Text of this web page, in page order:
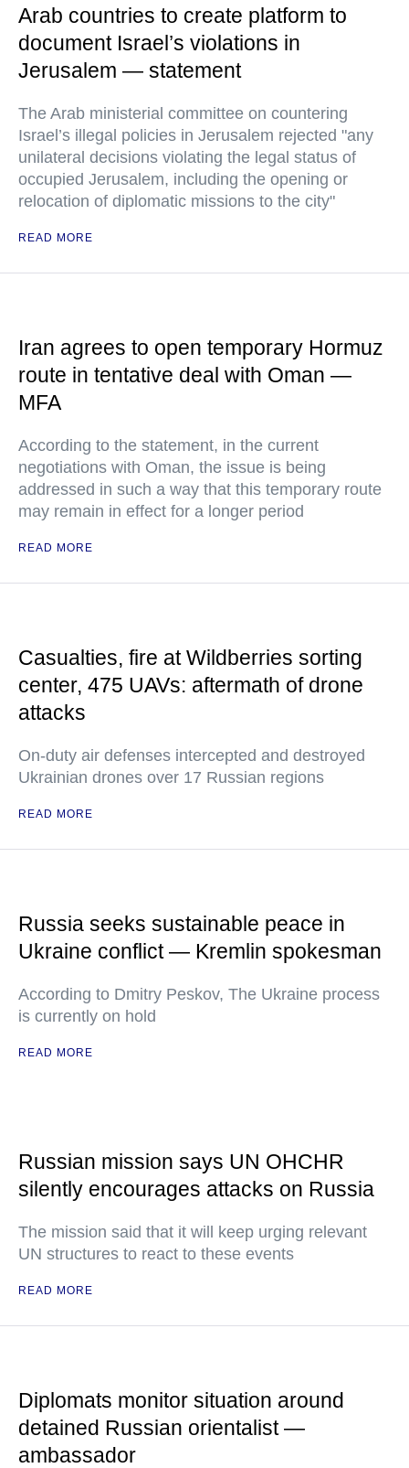
Arab countries to create platform to
document Israel’s violations in
Jerusalem — statement
The Arab ministerial committee on countering
Israel’s illegal policies in Jerusalem rejected "any
unilateral decisions violating the legal status of
occupied Jerusalem, including the opening or
relocation of diplomatic missions to the city"
READ MORE
Iran agrees to open temporary Hormuz
route in tentative deal with Oman —
MFA
According to the statement, in the current
negotiations with Oman, the issue is being
addressed in such a way that this temporary route
may remain in effect for a longer period
READ MORE
Casualties, fire at Wildberries sorting
center, 475 UAVs: aftermath of drone
attacks
On-duty air defenses intercepted and destroyed
Ukrainian drones over 17 Russian regions
READ MORE
Russia seeks sustainable peace in
Ukraine conflict — Kremlin spokesman
According to Dmitry Peskov, The Ukraine process
is currently on hold
READ MORE
Russian mission says UN OHCHR
silently encourages attacks on Russia
The mission said that it will keep urging relevant
UN structures to react to these events
READ MORE
Diplomats monitor situation around
detained Russian orientalist —
ambassador